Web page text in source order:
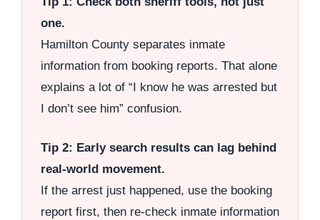
one.
Hamilton County separates inmate
information from booking reports. That alone
explains a lot of “I know he was arrested but
I don’t see him” confusion.
Tip 2: Early search results can lag behind
real-world movement.
If the arrest just happened, use the booking
report first, then re-check inmate information